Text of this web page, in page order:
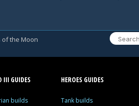
of the Moon
III GUIDES
builds
HEROES GUIDES
Tank builds